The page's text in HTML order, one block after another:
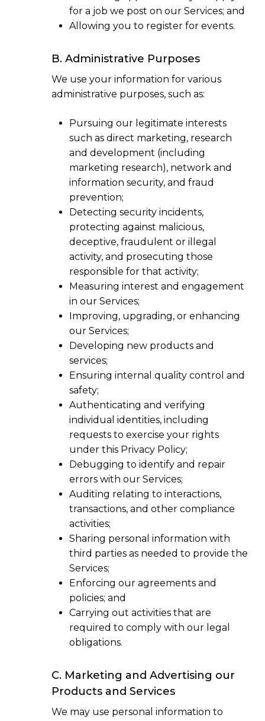
for a job we post on our Services; and
Allowing you to register for events.
B. Administrative Purposes
We use your information for various
administrative purposes, such as:
Pursuing our legitimate interests
such as direct marketing, research
and development (including
marketing research), network and
information security, and fraud
prevention;
Detecting security incidents,
protecting against malicious,
deceptive, fraudulent or illegal
activity, and prosecuting those
responsible for that activity;
Measuring interest and engagement
in our Services;
Improving, upgrading, or enhancing
our Services;
Developing new products and
services;
Ensuring internal quality control and
safety;
Authenticating and verifying
individual identities, including
requests to exercise your rights
under this Privacy Policy;
Debugging to identify and repair
errors with our Services;
Auditing relating to interactions,
transactions, and other compliance
activities;
Sharing personal information with
third parties as needed to provide the
Services;
Enforcing our agreements and
policies; and
Carrying out activities that are
required to comply with our legal
obligations.
C. Marketing and Advertising our
Products and Services
We may use personal information to